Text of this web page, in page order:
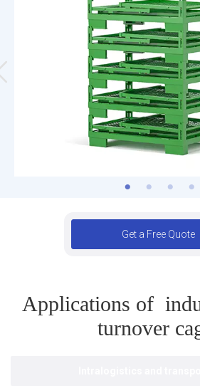
Get a Free Quote
Applications of
turnover